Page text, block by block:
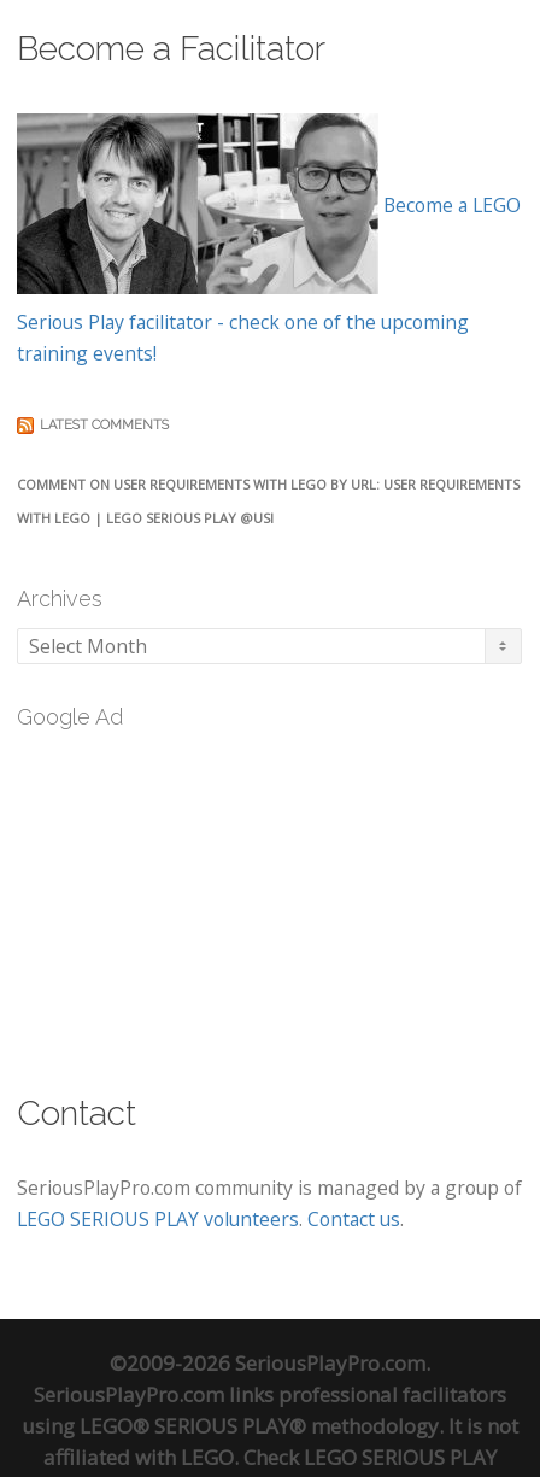
Become a Facilitator
Become a LEGO
Serious Play facilitator - check one of the upcoming
training events!
LATEST COMMENTS
COMMENT ON USER REQUIREMENTS WITH LEGO BY URL: USER REQUIREMENTS
WITH LEGO | LEGO SERIOUS PLAY @USI
Archives
Archives
Google Ad
Contact
SeriousPlayPro.com community is managed by a group of
LEGO SERIOUS PLAY volunteers. Contact us.
©2009-2026 SeriousPlayPro.com.
SeriousPlayPro.com links professional facilitators
using LEGO® SERIOUS PLAY® methodology. It is not
affiliated with LEGO. Check LEGO SERIOUS PLAY